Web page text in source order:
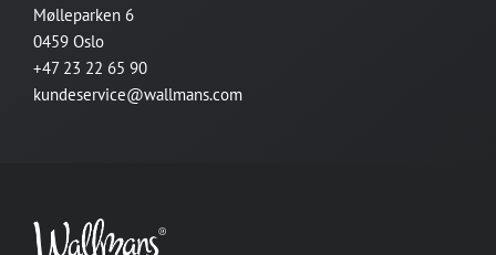
Mølleparken 6
0459 Oslo
+47 23 22 65 90
kundeservice@wallmans.com